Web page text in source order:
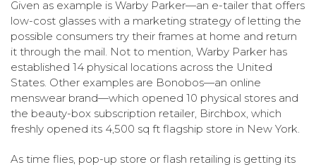
Given as example is Warby Parker—an e-tailer that offers
low-cost glasses with a marketing strategy of letting the
possible consumers try their frames at home and return
it through the mail. Not to mention, Warby Parker has
established 14 physical locations across the United
States. Other examples are Bonobos—an online
menswear brand—which opened 10 physical stores and
the beauty-box subscription retailer, Birchbox, which
freshly opened its 4,500 sq ft flagship store in New York.
As time flies, pop-up store or flash retailing is getting its